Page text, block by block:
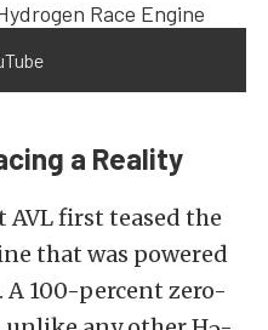
a Reality
AVL first teased the
that was powered
A 100-percent zero-